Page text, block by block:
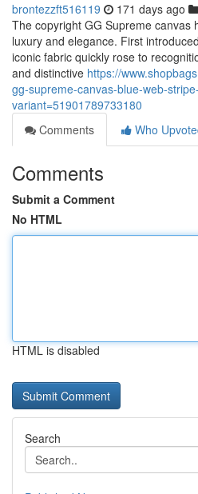
brontezzft516119 171 days ago
The copyright GG Supreme canvas
luxury and elegance. First
iconic fabric quickly rose to
and distinctive https://
gg-supreme-canvas-blue-web-
variant=51901789733180
Comments
Who
Comments
Submit a Comment
No HTML
HTML is disabled
Search